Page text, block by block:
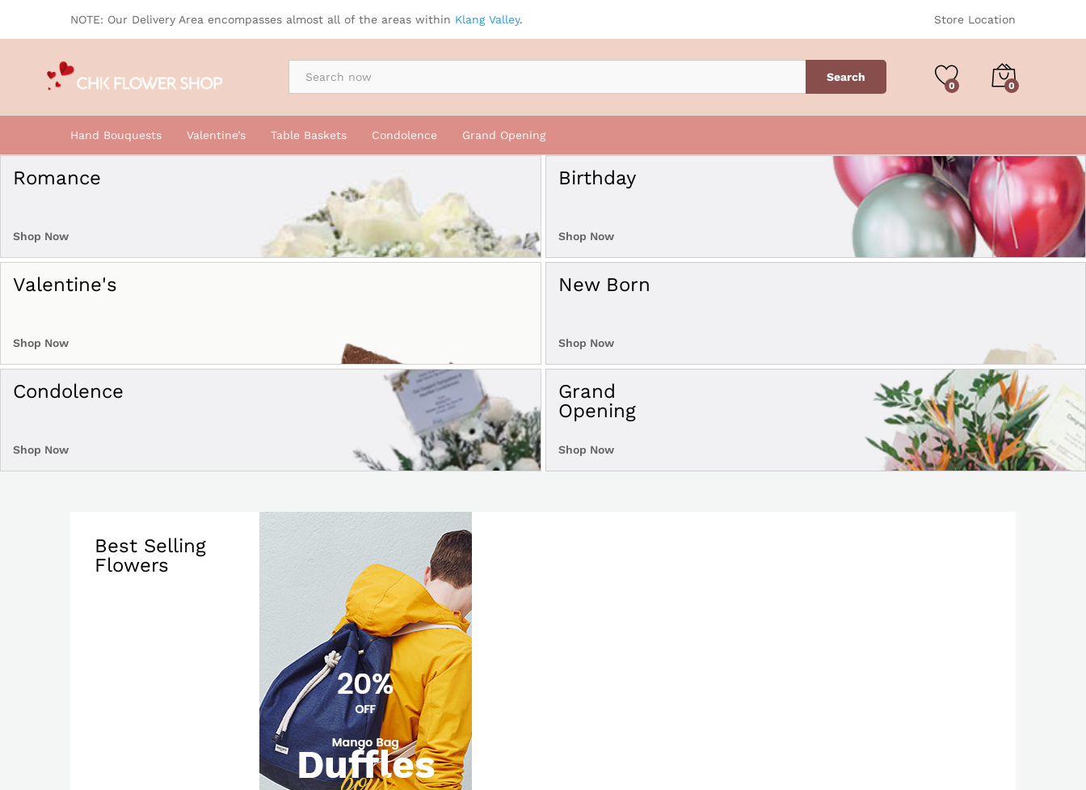
NOTE: Our Delivery Area encompasses almost all of the areas within Klang Valley. Store Location
By Occasion Search
0 0
Hand Bouquests Valentine’s Table Baskets Condolence Grand Opening
Romance
Shop Now
Birthday
Shop Now
Valentine's
Shop Now
New Born
Shop Now
Condolence
Shop Now
Grand
Opening
Shop Now
Best Selling
Flowers